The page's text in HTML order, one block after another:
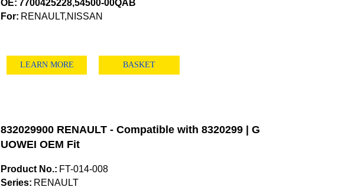
OE: 7700425228,54500-00QAB
For: RENAULT,NISSAN
LEARN MORE BASKET
832029900 RENAULT - Compatible with 8320299 | G
UOWEI OEM Fit
Product No.: FT-014-008
Series: RENAULT